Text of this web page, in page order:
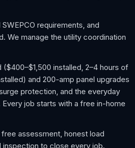
requirements, and
We manage the utility coordination
installed, 2–4 hours of
and 200-amp panel upgrades
protection, and the everyday
job starts with a free in-home
assessment, honest load
to close every job.